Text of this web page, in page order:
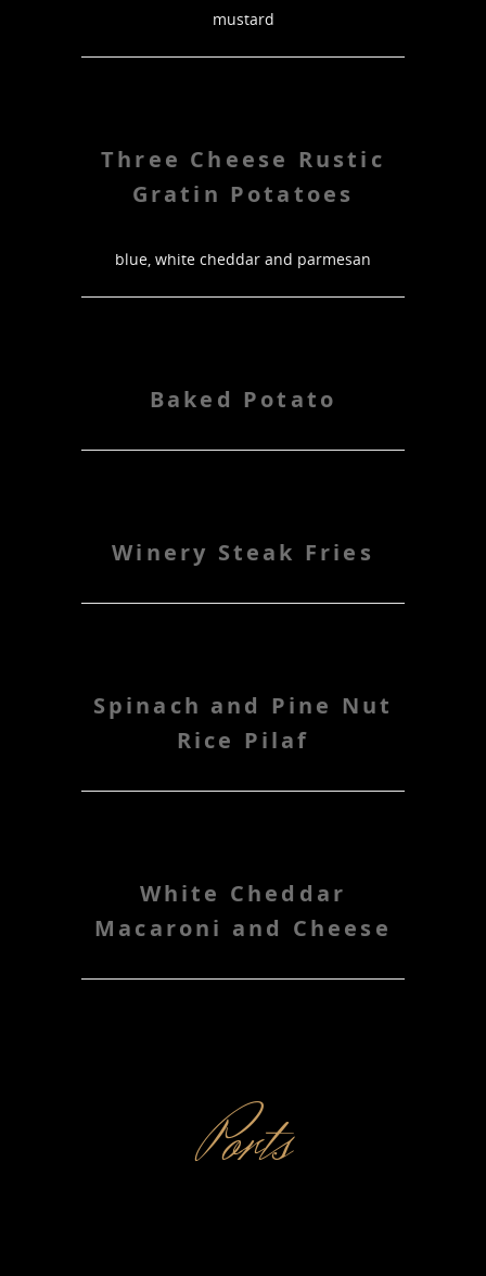
mustard
Three Cheese Rustic
Gratin Potatoes
blue, white cheddar and parmesan
Baked Potato
Winery Steak Fries
Spinach and Pine Nut
Rice Pilaf
White Cheddar
Macaroni and Cheese
Ports